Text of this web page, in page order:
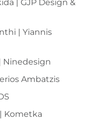
| GJP Design &
| Yiannis
Ninedesign
Ambatzis
Kometka